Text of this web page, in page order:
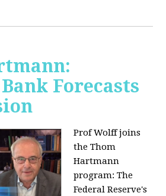
Forecasts
Prof Wolff joins
the Thom
Hartmann
program:The
Federal Reserve's